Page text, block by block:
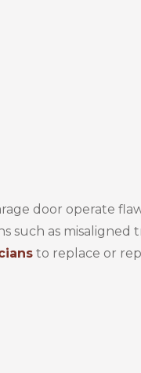
door operate
such as misaligned
to replace or